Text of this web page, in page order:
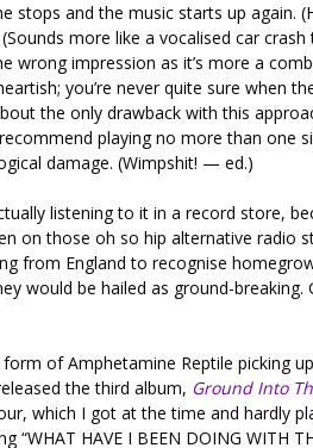
stops and the music starts up again.
more like a vocalised car crash
wrong impression as it’s more a
you’re never quite sure when
the only drawback with this
playing no more than one
damage. (Wimpshit! — ed.)
listening to it in a record store,
on those oh so hip alternative radio
from England to recognise
would be hailed as ground-breaking.
of Amphetamine Reptile picking
the third album, Ground Into
which I got at the time and hardly
HAVE I BEEN DOING WITH